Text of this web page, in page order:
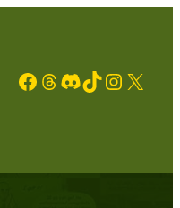
Facebook Threads Discord TikTok Instagram X